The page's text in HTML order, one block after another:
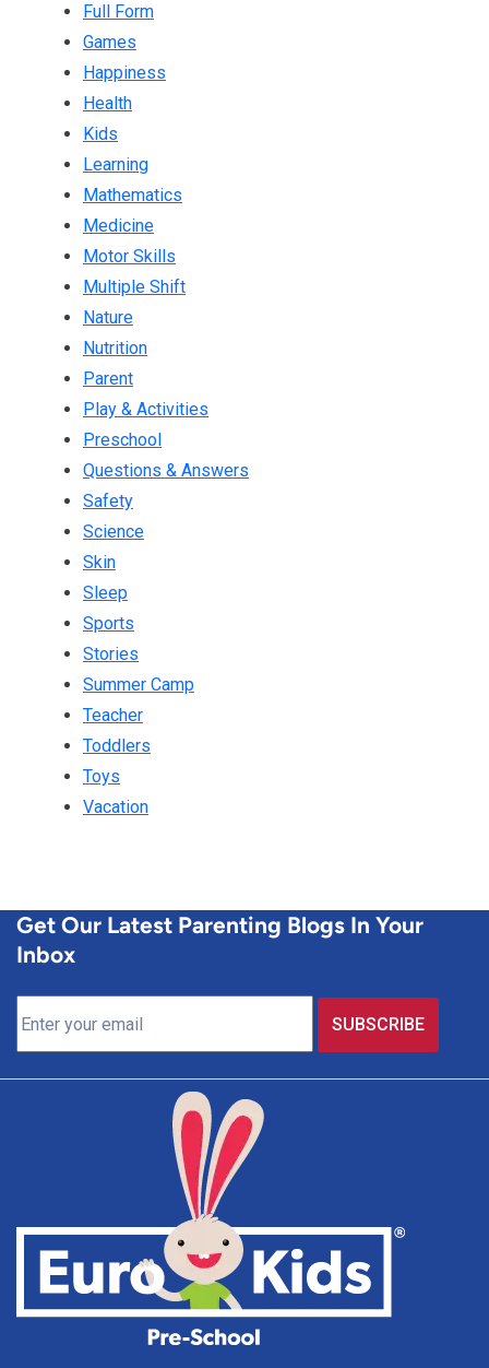
Full Form
Games
Happiness
Health
Kids
Learning
Mathematics
Medicine
Motor Skills
Multiple Shift
Nature
Nutrition
Parent
Play & Activities
Preschool
Questions & Answers
Safety
Science
Skin
Sleep
Sports
Stories
Summer Camp
Teacher
Toddlers
Toys
Vacation
Get Our Latest Parenting Blogs In Your
Inbox